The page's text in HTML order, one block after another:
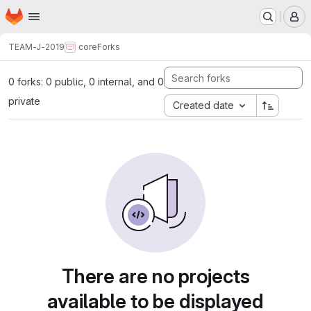
Skip to main content
Homepage
TEAM-J-2019 coreForks
0 forks: 0 public, 0 internal, and 0
private
Created date
There are no projects
available to be displayed